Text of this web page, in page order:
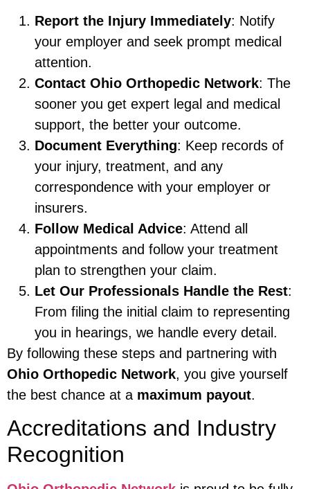
Report the Injury Immediately: Notify
your employer and seek prompt medical
attention.
Contact Ohio Orthopedic Network: The
sooner you get expert legal and medical
support, the better your outcome.
Document Everything: Keep records of
your injury, treatment, and any
correspondence with your employer or
insurers.
Follow Medical Advice: Attend all
appointments and follow your treatment
plan to strengthen your claim.
Let Our Professionals Handle the Rest:
From filing the initial claim to representing
you in hearings, we handle every detail.
By following these steps and partnering with
Ohio Orthopedic Network, you give yourself
the best chance at a maximum payout.
Accreditations and Industry
Recognition